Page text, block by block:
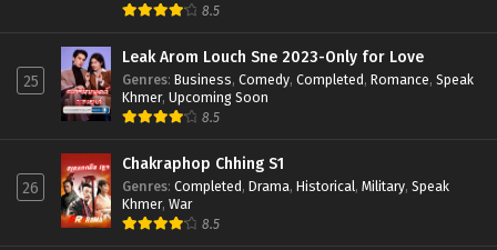
8.5
25
Leak Arom Louch Sne 2023-Only for Love
Genres: Business, Comedy, Completed, Romance, Speak
Khmer, Upcoming Soon
8.5
26
Chakraphop Chhing S1
Genres: Completed, Drama, Historical, Military, Speak
Khmer, War
8.5